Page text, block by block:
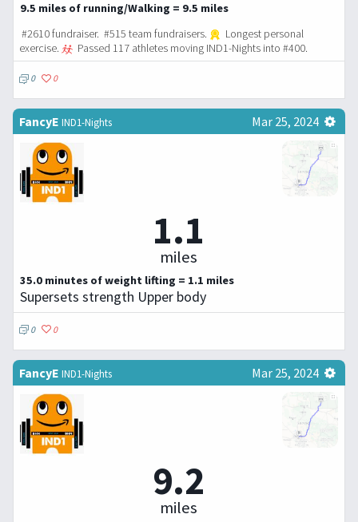
9.5 miles of running/Walking = 9.5 miles
#2610 fundraiser. #515 team fundraisers.
Longest personal
exercise.
Passed 117 athletes moving IND1-Nights into #400.
0 0
FancyE IND1-Nights Mar 25, 2024
1.1
miles
35.0 minutes of weight lifting = 1.1 miles
Supersets strength Upper body
0 0
FancyE IND1-Nights Mar 25, 2024
9.2
miles